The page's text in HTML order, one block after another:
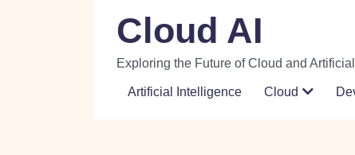
Cloud AI
Exploring the Future of Cloud and
Artificial Intelligence Cloud